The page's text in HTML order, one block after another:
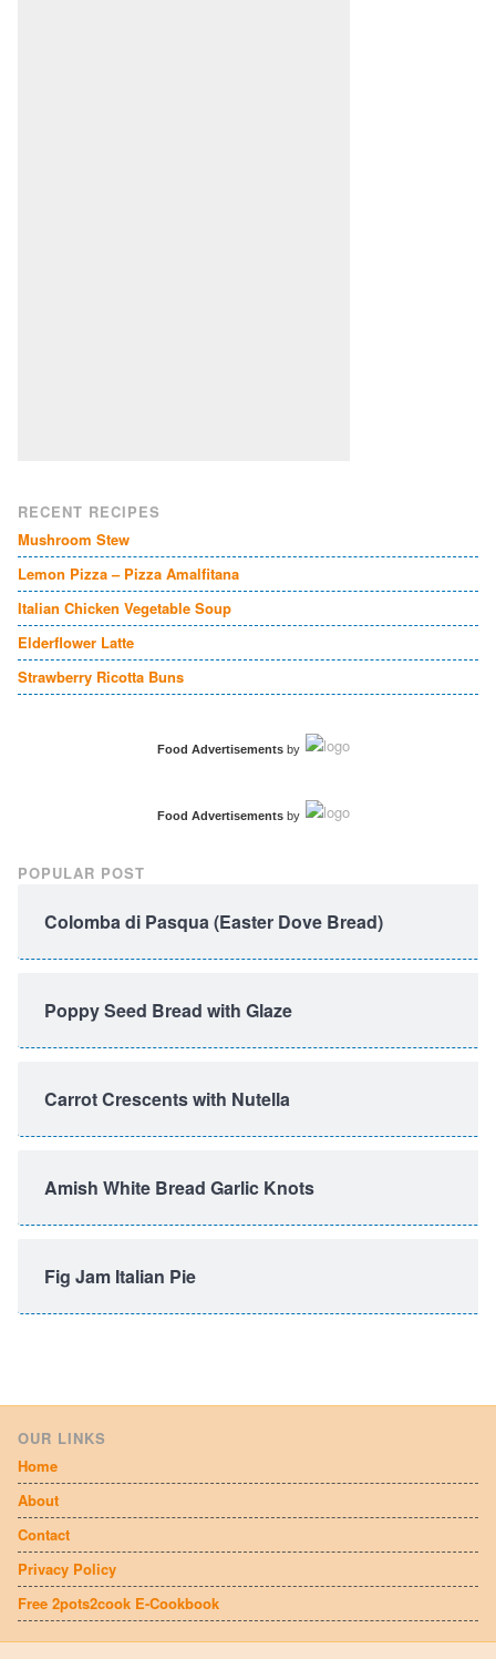
RECENT RECIPES
Mushroom Stew
Lemon Pizza – Pizza Amalfitana
Italian Chicken Vegetable Soup
Elderflower Latte
Strawberry Ricotta Buns
Food Advertisementsby
Food Advertisementsby
POPULAR POST
Colomba di Pasqua (Easter Dove Bread)
Poppy Seed Bread with Glaze
Carrot Crescents with Nutella
Amish White Bread Garlic Knots
Fig Jam Italian Pie
OUR LINKS
Home
About
Contact
Privacy Policy
Free 2pots2cook E-Cookbook